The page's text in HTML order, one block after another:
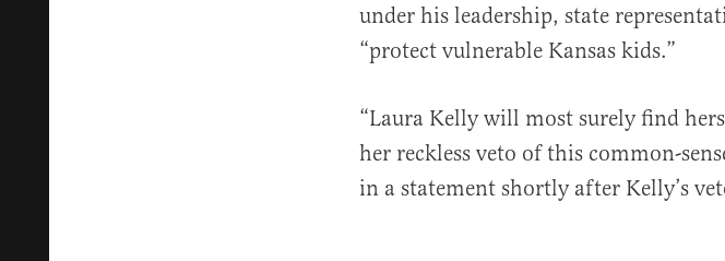
under his leadership, state
“protect vulnerable Kansas kids.”
“Laura Kelly will most surely find
her reckless veto of this common-
in a statement shortly after Kelly’s